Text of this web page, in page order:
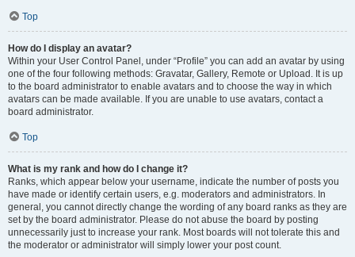
Top
How do I display an avatar?
Within your User Control Panel, under “Profile” you can add an avatar by using
one of the four following methods: Gravatar, Gallery, Remote or Upload. It is up
to the board administrator to enable avatars and to choose the way in which
avatars can be made available. If you are unable to use avatars, contact a
board administrator.
Top
What is my rank and how do I change it?
Ranks, which appear below your username, indicate the number of posts you
have made or identify certain users, e.g. moderators and administrators. In
general, you cannot directly change the wording of any board ranks as they are
set by the board administrator. Please do not abuse the board by posting
unnecessarily just to increase your rank. Most boards will not tolerate this and
the moderator or administrator will simply lower your post count.